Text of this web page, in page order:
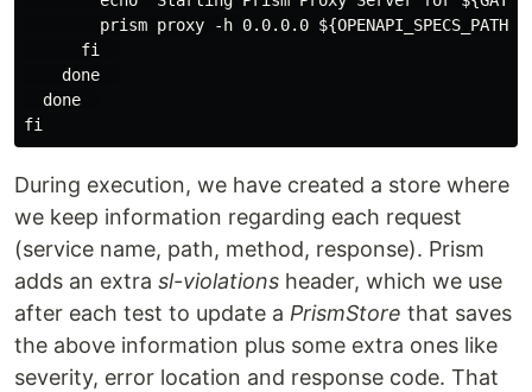
prism proxy -h 0.0.0.0
      fi
    done
  done
During execution, we have created a store where
we keep information regarding each request
(service name, path, method, response). Prism
adds an extra sl-violations header, which we use
after each test to update a PrismStore that saves
the above information plus some extra ones like
severity, error location and response code. That